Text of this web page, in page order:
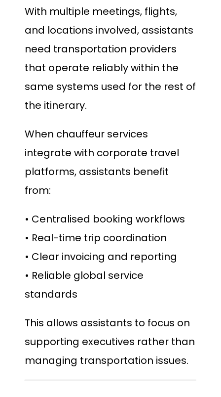
With multiple meetings, flights,
and locations involved, assistants
need transportation providers
that operate reliably within the
same systems used for the rest of
the itinerary.
When chauffeur services
integrate with corporate travel
platforms, assistants benefit
from:
• Centralised booking workflows
• Real-time trip coordination
• Clear invoicing and reporting
• Reliable global service
standards
This allows assistants to focus on
supporting executives rather than
managing transportation issues.